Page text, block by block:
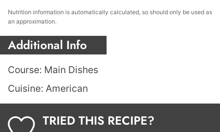
Nutrition information is automatically calculated, so should only be used as
an approximation.
Additional Info
Course: Main Dishes
Cuisine: American
TRIED THIS RECIPE?